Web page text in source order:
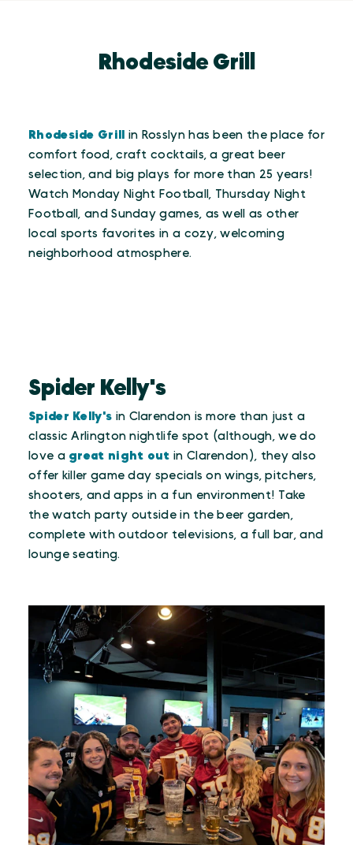
Rhodeside Grill
Rhodeside Grill
in Rosslyn has been the place for
comfort food, craft cocktails, a great beer
selection, and big plays for more than 25 years!
Watch Monday Night Football, Thursday Night
Football, and Sunday games, as well as other
local sports favorites in a cozy, welcoming
neighborhood atmosphere.
Spider Kelly's
Spider Kelly's in Clarendon is more than just a
classic Arlington nightlife spot (although, we do
love a great night out in Clarendon), they also
offer killer game day specials on wings, pitchers,
shooters, and apps in a fun environment! Take
the watch party outside in the beer garden,
complete with outdoor televisions, a full bar, and
lounge seating.